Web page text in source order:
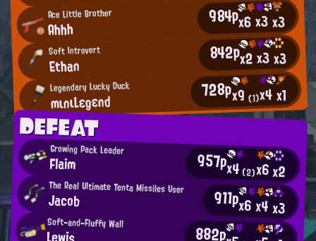
Ace Little Brother
Ahhh 984px6x3x3
Soft Introvert
Ethan 842px2x3x3
Legendary Lucky Duck
mιnιLεgεnd 728px9(1)x4x1
DEFEAT
Growing Pack Leader
Flaim 957px4(2)x6x2
The Real Ultimate Tenta Missiles User
Jacob 911px6x4x3
Soft-and-Fluffy Wall 882p